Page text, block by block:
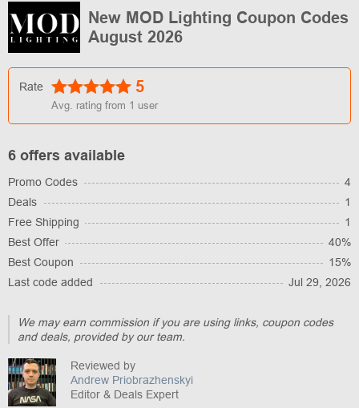
New MOD Lighting Coupon Codes
August 2026
Rate 5
Avg. rating from 1 user
6 offers available
Promo Codes
4
Deals
1
Free Shipping
1
Best Offer
40%
Best Coupon
15%
Last code added
Jul 29, 2026
We may earn commission if you are using links, coupon codes
and deals, provided by our team.
Reviewed by
Andrew Priobrazhenskyi
Editor & Deals Expert